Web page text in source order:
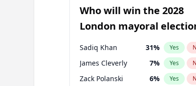
Mansur Yavaş 9
Müsavat Dervişoğlu %
Who will win the 2028
London mayoral
Sadiq Khan 31% Yes
James Cleverly 7% Yes
Zack Polanski 6% Yes